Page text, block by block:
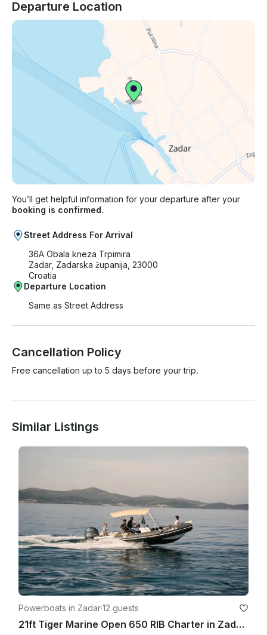
Departure Location
You’ll get helpful information for your departure after your
booking is confirmed.
Street Address For Arrival
36A Obala kneza Trpimira
Zadar, Zadarska županija, 23000
Croatia
Departure Location
Same as Street Address
Cancellation Policy
Free cancellation up to 5 days before your trip.
Similar Listings
Powerboats in Zadar·12 guests
21ft Tiger Marine Open 650 RIB Charter in Zadar, Croatia